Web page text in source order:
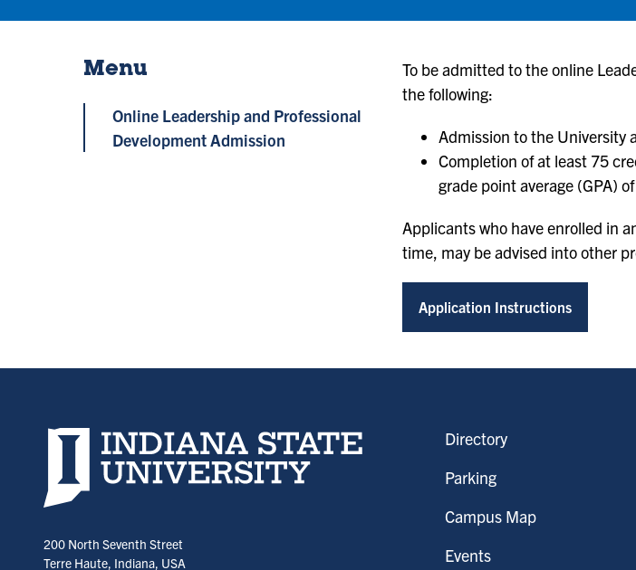
Menu
Online Leadership and Professional
Development Admission
To be admitted to the online
the following:
Admission to the University
Completion of at least 75
grade point average (GPA)
Applicants who have enrolled in
time, may be advised into other
Application Instructions
Indiana State University home page
200 North Seventh Street
Terre Haute, Indiana, USA
Directory
Parking
Campus Map
Events